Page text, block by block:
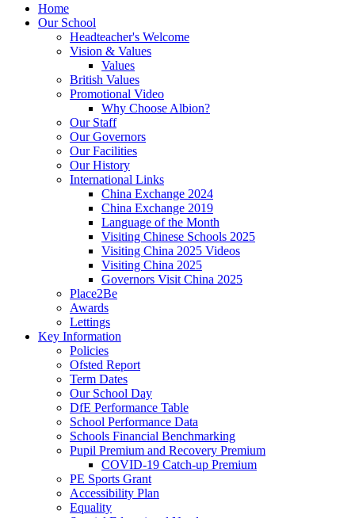
Home
Our School
Headteacher's Welcome
Vision & Values
Values
British Values
Promotional Video
Why Choose Albion?
Our Staff
Our Governors
Our Facilities
Our History
International Links
China Exchange 2024
China Exchange 2019
Language of the Month
Visiting Chinese Schools 2025
Visiting China 2025 Videos
Visiting China 2025
Governors Visit China 2025
Place2Be
Awards
Lettings
Key Information
Policies
Ofsted Report
Term Dates
Our School Day
DfE Performance Table
School Performance Data
Schools Financial Benchmarking
Pupil Premium and Recovery Premium
COVID-19 Catch-up Premium
PE Sports Grant
Accessibility Plan
Equality